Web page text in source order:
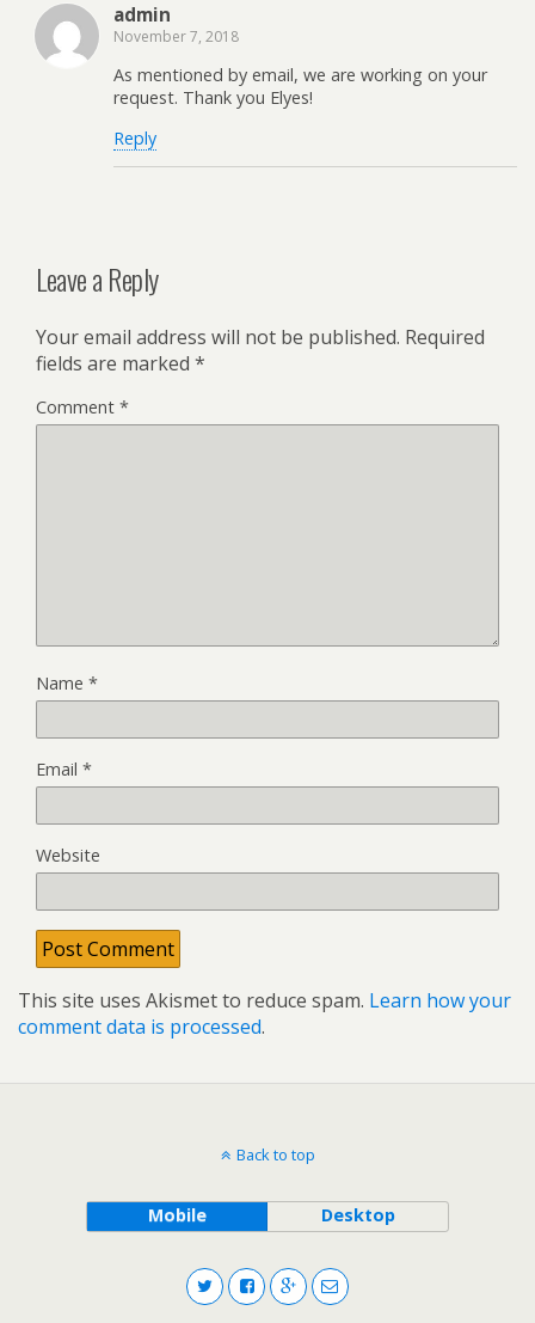
admin
November 7, 2018
As mentioned by email, we are working on your
request. Thank you Elyes!
Reply
Leave a Reply
Your email address will not be published. Required
fields are marked *
Comment *
Name *
Email *
Website
This site uses Akismet to reduce spam. Learn how your
comment data is processed.
Back to top
Mobile Desktop